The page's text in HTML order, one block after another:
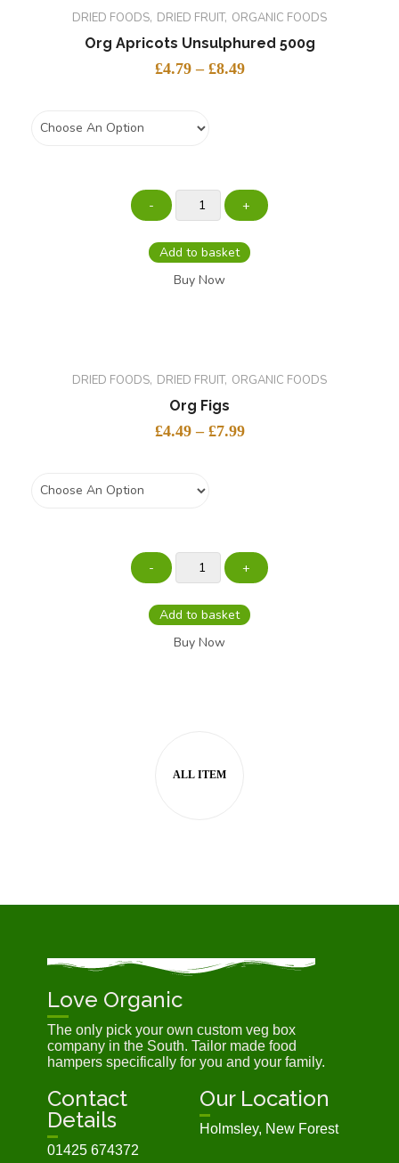
DRIED FOODS DRIED FRUIT ORGANIC FOODS
Org Apricots Unsulphured 500g
£4.79 – £8.49
Add to basket
Buy Now
DRIED FOODS DRIED FRUIT ORGANIC FOODS
Org Figs
£4.49 – £7.99
Add to basket
Buy Now
Love Organic
The only pick your own custom veg box
company in the South. Tailor made food
hampers specifically for you and your family.
Contact
Details
01425 674372
Our Location
Holmsley, New Forest